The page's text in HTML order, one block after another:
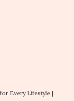
Every Lifestyle |